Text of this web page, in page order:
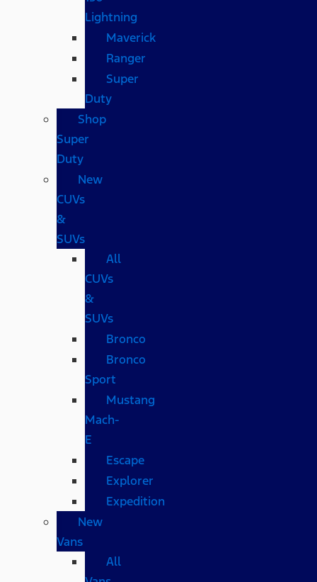
Lightning
Maverick
Ranger
Super
Duty
Shop
Super
Duty
New
CUVs
&
SUVs
All
CUVs
&
SUVs
Bronco
Bronco
Sport
Mustang
Mach-
E
Escape
Explorer
Expedition
New
Vans
All